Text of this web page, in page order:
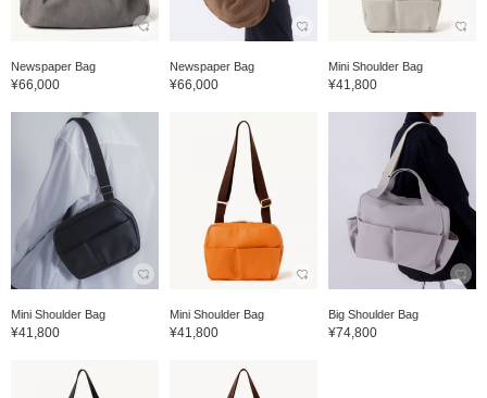
Newspaper Bag
¥66,000
Newspaper Bag
¥66,000
Mini Shoulder Bag
¥41,800
Mini Shoulder Bag
¥41,800
Mini Shoulder Bag
¥41,800
Big Shoulder Bag
¥74,800